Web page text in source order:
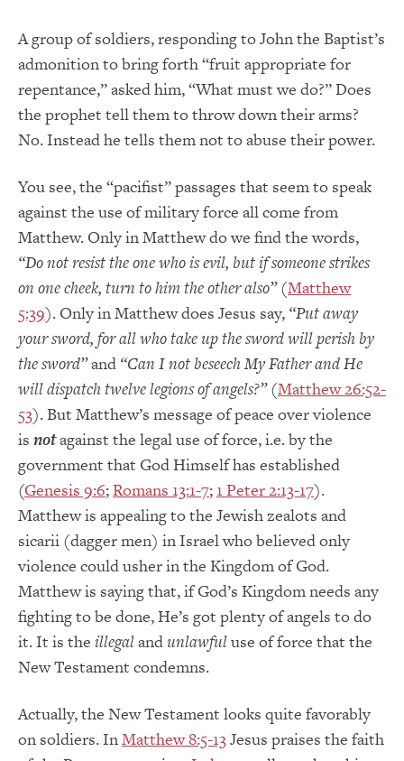
A group of soldiers, responding to John the Baptist’s
admonition to bring forth “fruit appropriate for
repentance,” asked him, “What must we do?” Does
the prophet tell them to throw down their arms?
No. Instead he tells them not to abuse their power.
You see, the “pacifist” passages that seem to speak
against the use of military force all come from
Matthew. Only in Matthew do we find the words,
“Do not resist the one who is evil, but if someone strikes
on one cheek, turn to him the other also”(Matthew
5:39). Only in Matthew does Jesus say, “Put away
your sword, for all who take up the sword will perish by
the sword”and “Can I not beseech My Father and He
will dispatch twelve legions of angels?”(Matthew 26:52-
53). But Matthew’s message of peace over violence
is notagainst the legal use of force, i.e. by the
government that God Himself has established
(Genesis 9:6;Romans 13:1-7; 1 Peter 2:13-17).
Matthew is appealing to the Jewish zealots and
sicarii (dagger men) in Israel who believed only
violence could usher in the Kingdom of God.
Matthew is saying that, if God’s Kingdom needs any
fighting to be done, He’s got plenty of angels to do
it. It is the illegalandunlawfuluse of force that the
New Testament condemns.
Actually, the New Testament looks quite favorably
on soldiers. InMatthew 8:5-13Jesus praises the faith